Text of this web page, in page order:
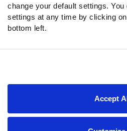
change your default settings.
settings at any time by clicking
bottom left.
Accept
Facebook
Discord
Podcasts